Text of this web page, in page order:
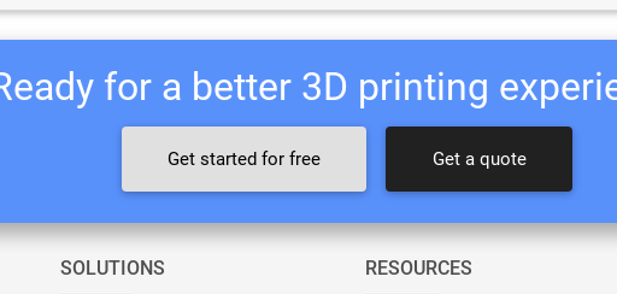
for a better 3D printing
Get started for free Get a quote
SOLUTIONS RESOURCES